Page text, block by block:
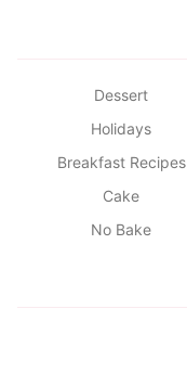
Dessert
Holidays
Breakfast Recipes
Cake
No Bake